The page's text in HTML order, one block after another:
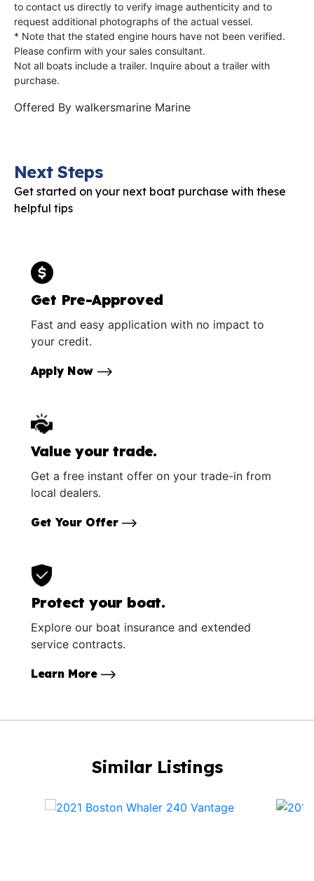
to contact us directly to verify image authenticity and to
request additional photographs of the actual vessel.
* Note that the stated engine hours have not been verified.
Please confirm with your sales consultant.
Not all boats include a trailer. Inquire about a trailer with
purchase.
Offered By walkersmarine Marine
Next Steps
Get started on your next boat purchase with these
helpful tips
Get Pre-Approved
Fast and easy application with no impact to
your credit.
Apply Now
Value your trade.
Get a free instant offer on your trade-in from
local dealers.
Get Your Offer
Protect your boat.
Explore our boat insurance and extended
service contracts.
Learn More
Similar Listings